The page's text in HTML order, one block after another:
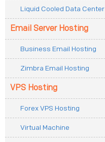
Liquid Cooled Data Center
Email Server Hosting
Business Email Hosting
Zimbra Email Hosting
VPS Hosting
Forex VPS Hosting
Virtual Machine